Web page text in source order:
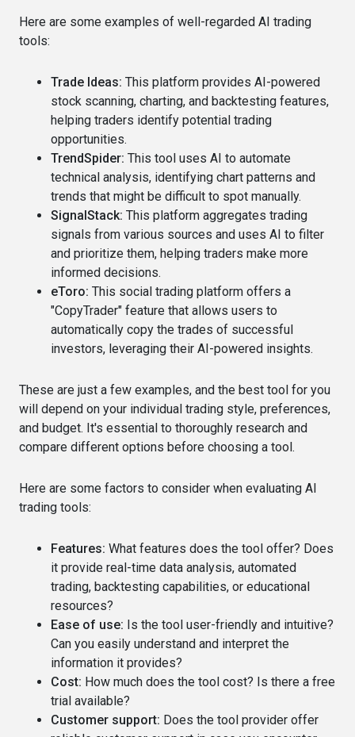
Here are some examples of well-regarded AI trading
tools:
Trade Ideas: This platform provides AI-powered
stock scanning, charting, and backtesting features,
helping traders identify potential trading
opportunities.
TrendSpider: This tool uses AI to automate
technical analysis, identifying chart patterns and
trends that might be difficult to spot manually.
SignalStack: This platform aggregates trading
signals from various sources and uses AI to filter
and prioritize them, helping traders make more
informed decisions.
eToro: This social trading platform offers a
"CopyTrader" feature that allows users to
automatically copy the trades of successful
investors, leveraging their AI-powered insights.
These are just a few examples, and the best tool for you
will depend on your individual trading style, preferences,
and budget. It's essential to thoroughly research and
compare different options before choosing a tool.
Here are some factors to consider when evaluating AI
trading tools:
Features: What features does the tool offer? Does
it provide real-time data analysis, automated
trading, backtesting capabilities, or educational
resources?
Ease of use: Is the tool user-friendly and intuitive?
Can you easily understand and interpret the
information it provides?
Cost: How much does the tool cost? Is there a free
trial available?
Customer support: Does the tool provider offer